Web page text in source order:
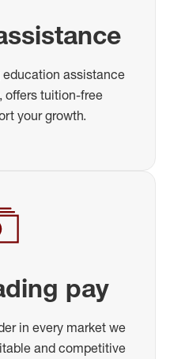
assistance
offers tuition-free
your growth.
pay
in every market we
and competitive